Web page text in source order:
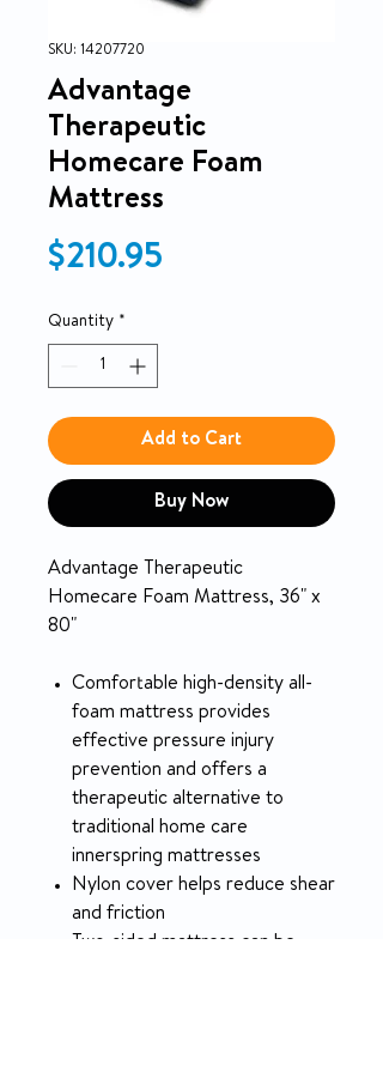
SKU: 14207720
Advantage
Therapeutic
Homecare Foam
Mattress
$210.95
Quantity *
Add to Cart
Buy Now
Advantage Therapeutic
Homecare Foam Mattress, 36" x
80"
Comfortable high-density all-
foam mattress provides
effective pressure injury
prevention and offers a
therapeutic alternative to
traditional home care
innerspring mattresses
Nylon cover helps reduce shear
and friction
Two-sided mattress can be